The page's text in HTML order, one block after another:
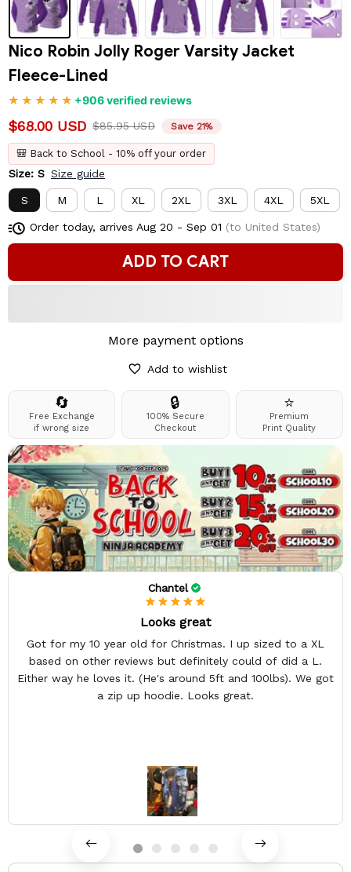
Nico Robin Jolly Roger Varsity Jacket
Fleece-Lined
+906 verified reviews
$68.00 USD $85.95 USD Save 21%
🎒 Back to School - 10% off your order
Size: S Size guide
S M L XL 2XL 3XL 4XL 5XL
Order today, arrives Aug 20 - Sep 01 (to United States)
ADD TO CART
More payment options
Add to wishlist
🔄
Free Exchange
if wrong size
🔒
100% Secure
Checkout
⭐
Premium
Print Quality
Chantel
Looks great
Got for my 10 year old for Christmas. I up sized to a XL
based on other reviews but definitely could of did a L.
Either way he loves it. (He's around 5ft and 100lbs). We got
a zip up hoodie. Looks great.